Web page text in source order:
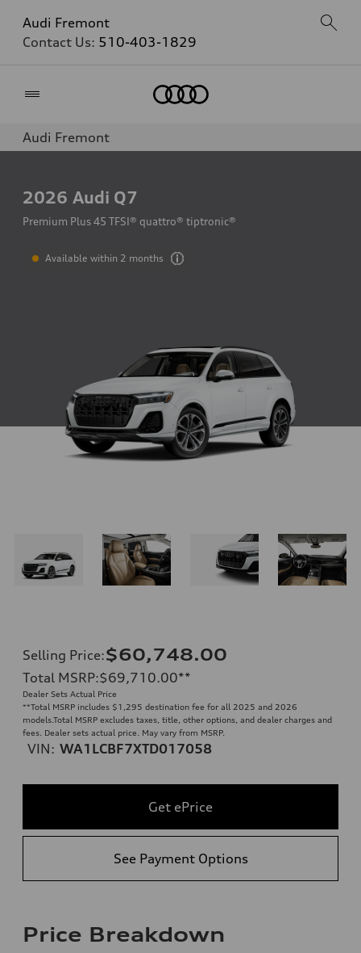
Audi Fremont
Contact Us: 510-403-1829
Audi Fremont
2026 Audi Q7
Premium Plus 45 TFSI® quattro® tiptronic®
Available within 2 months
Selling Price:$60,748.00
Total MSRP:$69,710.00**
Dealer Sets Actual Price
**Total MSRP includes $1,295 destination fee for all 2025 and 2026
models.Total MSRP excludes taxes, title, other options, and dealer charges and
fees. Dealer sets actual price. May vary from MSRP.
VIN: WA1LCBF7XTD017058
Get ePrice
See Payment Options
Price Breakdown